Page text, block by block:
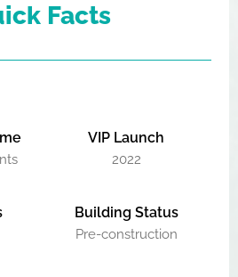
Facts
VIP Launch
2022
Building Status
Pre-construction